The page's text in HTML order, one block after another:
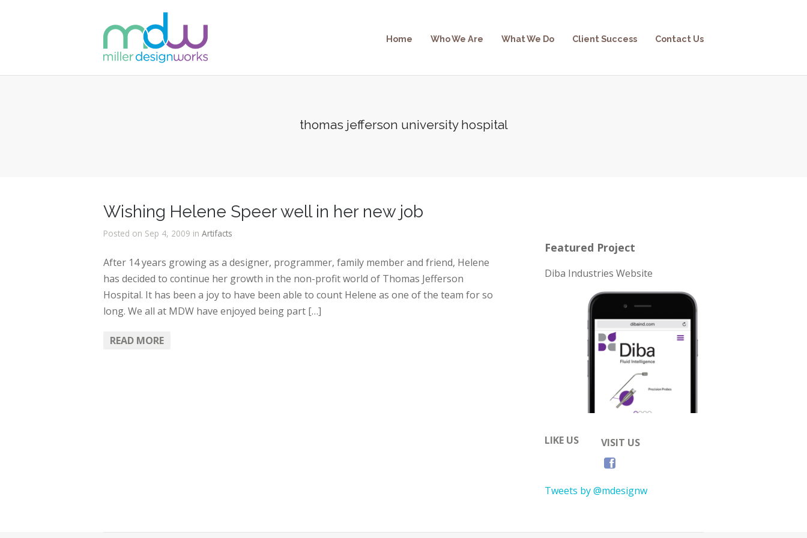
Home Who We Are What We Do Client Success Contact Us
thomas jefferson university hospital
Wishing Helene Speer well in her new job
Posted on Sep 4, 2009 in Artifacts
After 14 years growing as a designer, programmer, family member and friend, Helene
has decided to continue her growth in the non-profit world of Thomas Jefferson
Hospital. It has been a joy to have been able to count Helene as one of the team for so
long. We all at MDW have enjoyed being part […]
READ MORE
Featured Project
Diba Industries Website
LIKE US VISIT US
Tweets by @mdesignw